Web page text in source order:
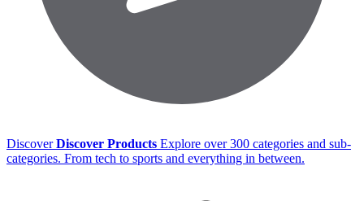
Discover Discover Products Explore over 300 categories and sub-
categories. From tech to sports and everything in between.